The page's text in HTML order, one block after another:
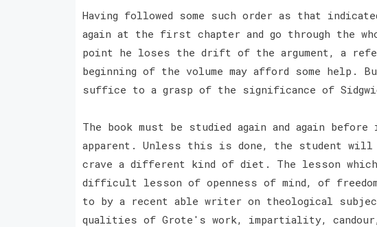
Having followed some such order as that
again at the first chapter and go through the
point he loses the drift of the argument, a
beginning of the volume may afford some
suffice to a grasp of the significance of
The book must be studied again and again
apparent. Unless this is done, the student
crave a different kind of diet. The lesson
difficult lesson of openness of mind, of
to by a recent able writer on theological
qualities of Grote's work, impartiality,